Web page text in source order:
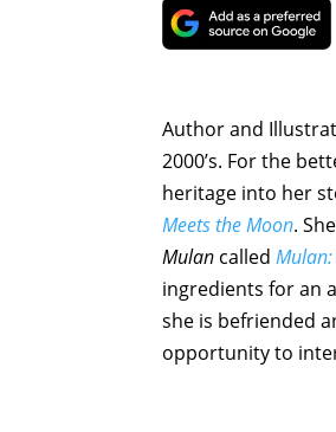
Author and
2000’s. For the
heritage into her
Meets the Moon.
Mulan called
ingredients for an
she is befriended
opportunity to